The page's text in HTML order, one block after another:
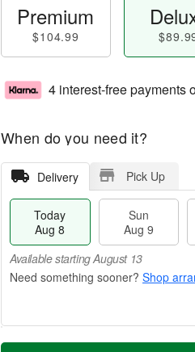
Premium
$104.99
4 interest-free payments
When do you need it?
Delivery Pick Up
Today
Aug 8
Sun
Aug 9
Available starting August 13
Shop
T
M